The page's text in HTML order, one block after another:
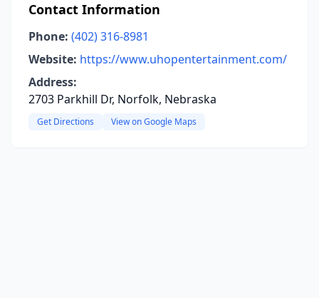
Contact Information
Phone: (402) 316-8981
Website: https://www.uhopentertainment.com/
Address:
2703 Parkhill Dr, Norfolk, Nebraska
Get Directions View on Google Maps